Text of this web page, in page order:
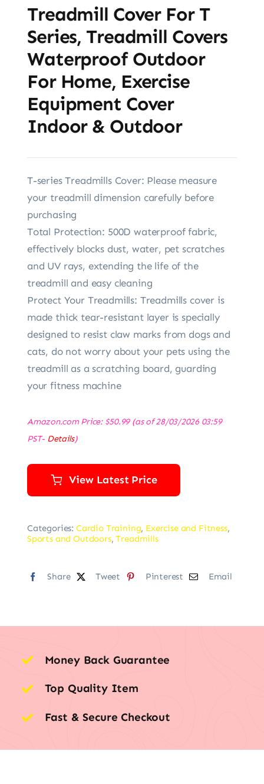
Treadmill Cover For T
Series, Treadmill Covers
Waterproof Outdoor
For Home, Exercise
Equipment Cover
Indoor & Outdoor
T-series Treadmills Cover: Please measure
your treadmill dimension carefully before
purchasing
Total Protection: 500D waterproof fabric,
effectively blocks dust, water, pet scratches
and UV rays, extending the life of the
treadmill and easy cleaning
Protect Your Treadmills: Treadmills cover is
made thick tear-resistant layer is specially
designed to resist claw marks from dogs and
cats, do not worry about your pets using the
treadmill as a scratching board, guarding
your fitness machine
Amazon.com Price: $50.99(as of 28/03/2026 03:59
PST- Details)
View Latest Price
Categories: Cardio Training, Exercise and Fitness,
Sports and Outdoors,Treadmills
Share Tweet Pinterest Email
Money Back Guarantee
Top Quality Item
Fast & Secure Checkout